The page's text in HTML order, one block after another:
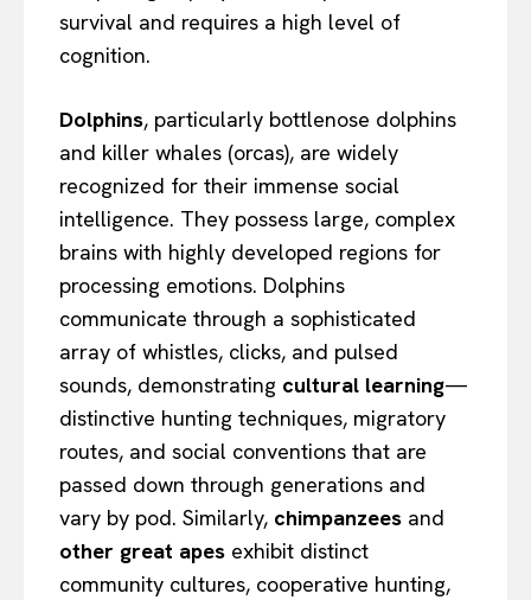
survival and requires a high level of
cognition.
Dolphins, particularly bottlenose dolphins
and killer whales (orcas), are widely
recognized for their immense social
intelligence. They possess large, complex
brains with highly developed regions for
processing emotions. Dolphins
communicate through a sophisticated
array of whistles, clicks, and pulsed
sounds, demonstrating cultural learning—
distinctive hunting techniques, migratory
routes, and social conventions that are
passed down through generations and
vary by pod. Similarly, chimpanzees and
other great apes exhibit distinct
community cultures, cooperative hunting,